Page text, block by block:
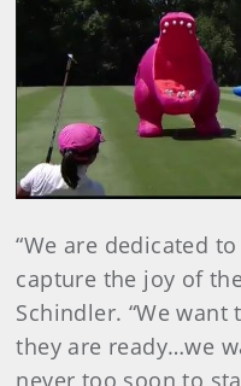
“We are dedicated
capture the joy of
Schindler. “We
they are ready…we